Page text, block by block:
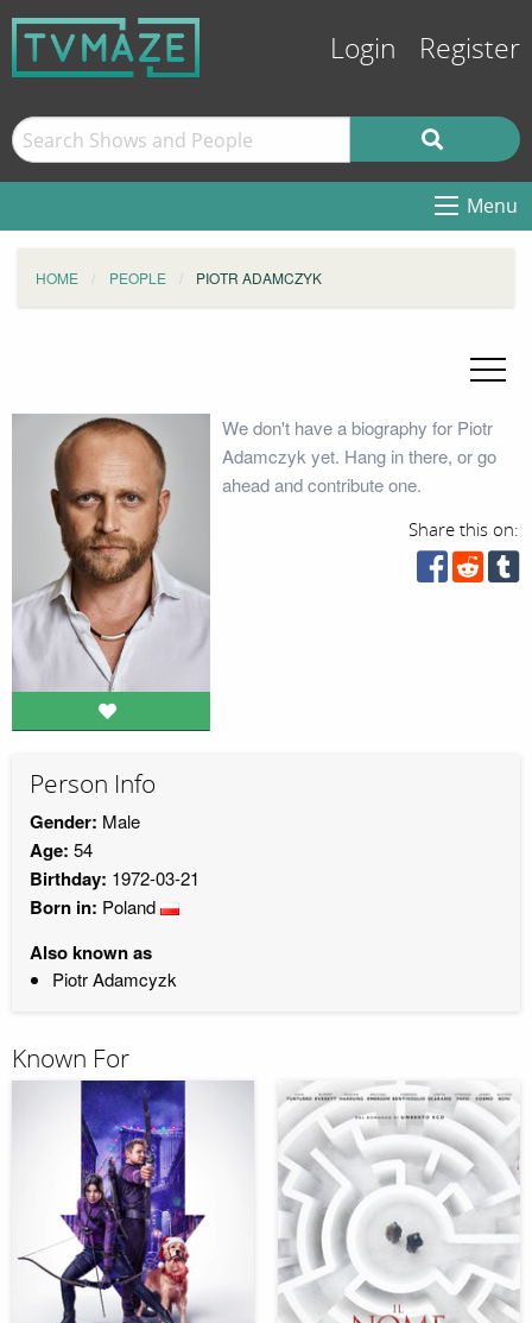
Login Register
Menu
HOME PEOPLE PIOTR ADAMCZYK
We don't have a biography for Piotr
Adamczyk yet. Hang in there, or go
ahead and contribute one.
Share this on:
Person Info
Gender: Male
Age: 54
Birthday: 1972-03-21
Born in: Poland
Also known as
Piotr Adamcyzk
Known For